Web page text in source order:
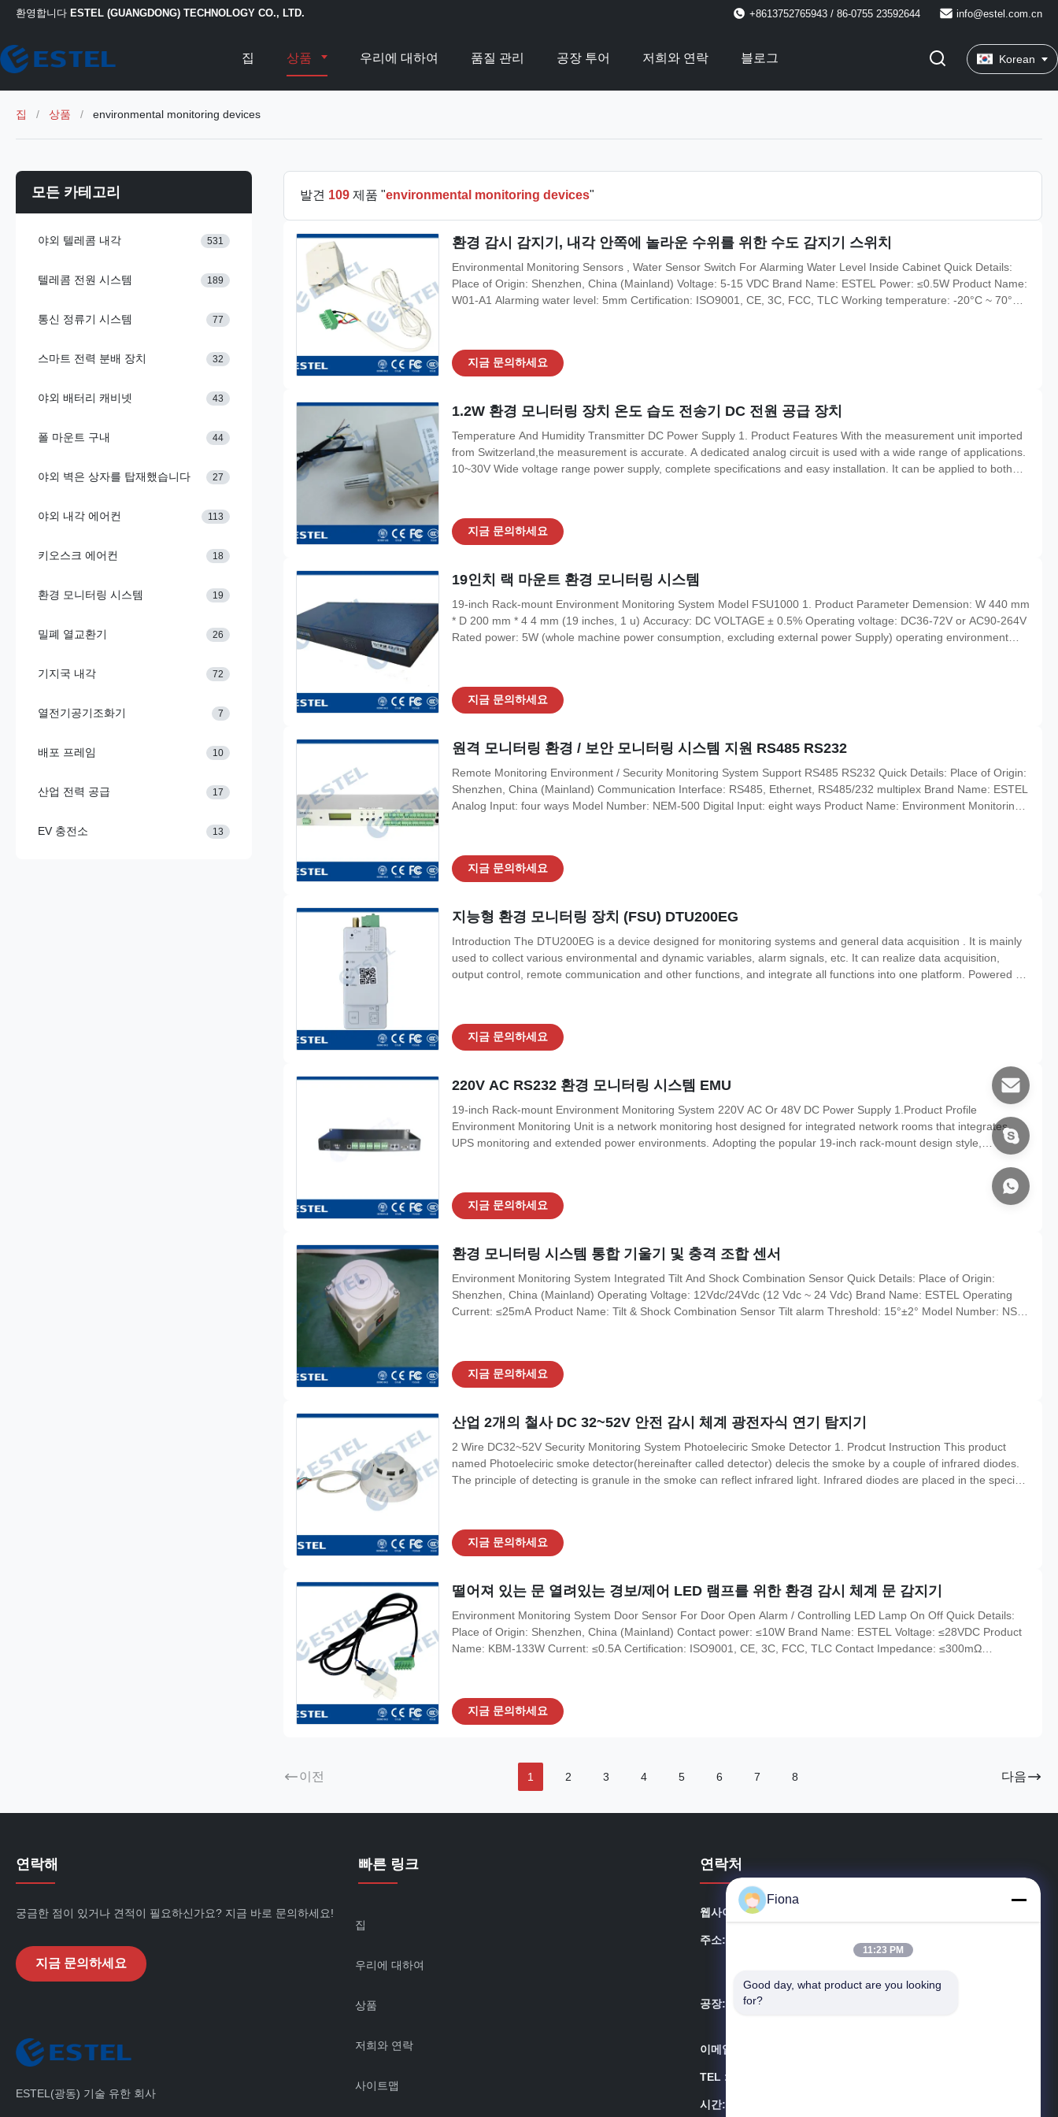
환영합니다 ESTEL (GUANGDONG) TECHNOLOGY CO., LTD. +8613752765943 / 86-0755 23592644 info@estel.com.cn
집 상품 우리에 대하여 품질 관리 공장 투어 저희와 연락 블로그 Korean
집 / 상품 / environmental monitoring devices
모든 카테고리
야외 텔레콤 내각 531
텔레콤 전원 시스템 189
통신 정류기 시스템 77
스마트 전력 분배 장치 32
야외 배터리 캐비넷 43
폴 마운트 구내 44
야외 벽은 상자를 탑재했습니다 27
야외 내각 에어컨 113
키오스크 에어컨 18
환경 모니터링 시스템 19
밀폐 열교환기 26
기지국 내각 72
열전기공기조화기 7
배포 프레임 10
산업 전력 공급 17
EV 충전소 13
발견 109 제품 "environmental monitoring devices"
환경 감시 감지기, 내각 안쪽에 놀라운 수위를 위한 수도 감지기 스위치
Environmental Monitoring Sensors , Water Sensor Switch For Alarming Water Level Inside Cabinet Quick Details:
Place of Origin: Shenzhen, China (Mainland) Voltage: 5-15 VDC Brand Name: ESTEL Power: ≤0.5W Product Name:
W01-A1 Alarming water level: 5mm Certification: ISO9001, CE, 3C, FCC, TLC Working temperature: -20°C ~ 70°C
지금 문의하세요
1.2W 환경 모니터링 장치 온도 습도 전송기 DC 전원 공급 장치
Temperature And Humidity Transmitter DC Power Supply 1. Product Features With the measurement unit imported
from Switzerland,the measurement is accurate. A dedicated analog circuit is used with a wide range of applications.
10~30V Wide voltage range power supply, complete specifications and easy installation. It can be applied to both
지금 문의하세요
19인치 랙 마운트 환경 모니터링 시스템
19-inch Rack-mount Environment Monitoring System Model FSU1000 1. Product Parameter Demension: W 440 mm
* D 200 mm * 4 4 mm (19 inches, 1 u) Accuracy: DC VOLTAGE ± 0.5% Operating voltage: DC36-72V or AC90-264V
Rated power: 5W (whole machine power consumption, excluding external power Supply) operating environment
지금 문의하세요
원격 모니터링 환경 / 보안 모니터링 시스템 지원 RS485 RS232
Remote Monitoring Environment / Security Monitoring System Support RS485 RS232 Quick Details: Place of Origin:
Shenzhen, China (Mainland) Communication Interface: RS485, Ethernet, RS485/232 multiplex Brand Name: ESTEL
Analog Input: four ways Model Number: NEM-500 Digital Input: eight ways Product Name: Environment Monitoring
지금 문의하세요
지능형 환경 모니터링 장치 (FSU) DTU200EG
Introduction The DTU200EG is a device designed for monitoring systems and general data acquisition . It is mainly
used to collect various environmental and dynamic variables, alarm signals, etc. It can realize data acquisition,
output control, remote communication and other functions, and integrate all functions into one platform. Powered by
지금 문의하세요
220V AC RS232 환경 모니터링 시스템 EMU
19-inch Rack-mount Environment Monitoring System 220V AC Or 48V DC Power Supply 1.Product Profile
Environment Monitoring Unit is a network monitoring host designed for integrated network rooms that integrates
UPS monitoring and extended power environments. Adopting the popular 19-inch rack-mount design style,
지금 문의하세요
환경 모니터링 시스템 통합 기울기 및 충격 조합 센서
Environment Monitoring System Integrated Tilt And Shock Combination Sensor Quick Details: Place of Origin:
Shenzhen, China (Mainland) Operating Voltage: 12Vdc/24Vdc (12 Vdc ~ 24 Vdc) Brand Name: ESTEL Operating
Current: ≤25mA Product Name: Tilt & Shock Combination Sensor Tilt alarm Threshold: 15°±2° Model Number: NSS-
지금 문의하세요
산업 2개의 철사 DC 32~52V 안전 감시 체계 광전자식 연기 탐지기
2 Wire DC32~52V Security Monitoring System Photoeleciric Smoke Detector 1. Prodcut Instruction This product
named Photoeleciric smoke detector(hereinafter called detector) delecis the smoke by a couple of infrared diodes.
The principle of detecting is granule in the smoke can reflect infrared light. Infrared diodes are placed in the special
지금 문의하세요
떨어져 있는 문 열려있는 경보/제어 LED 램프를 위한 환경 감시 체계 문 감지기
Environment Monitoring System Door Sensor For Door Open Alarm / Controlling LED Lamp On Off​ Quick Details:
Place of Origin: Shenzhen, China (Mainland) Contact power: ≤10W Brand Name: ESTEL Voltage: ≤28VDC Product
Name: KBM-133W Current: ≤0.5A Certification: ISO9001, CE, 3C, FCC, TLC Contact Impedance: ≤300mΩ
지금 문의하세요
이전 1 2 3 4 5 6 7 8 다음
연락해
궁금한 점이 있거나 견적이 필요하신가요? 지금 바로 문의하세요!
지금 문의하세요
ESTEL(광동) 기술 유한 회사
빠른 링크
집
우리에 대하여
상품
저희와 연락
사이트맵
연락처
웹사이트:
주소:
SHUIWAN 커뮤니티, ZHAOSHANG STREET, NANSHA
공장:
이메일:
TEL ::
시간:
Fiona
11:23 PM
Good day, what product are you looking
for?